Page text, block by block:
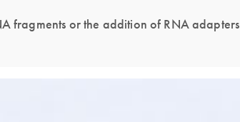
fragments or the addition of RNA adapters